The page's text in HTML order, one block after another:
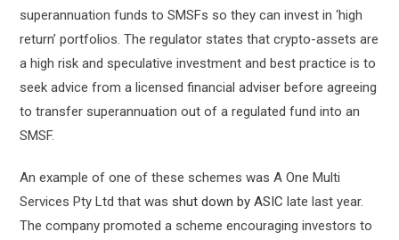
superannuation funds to SMSFs so they can invest in ‘high
return’ portfolios. The regulator states that crypto-assets are
a high risk and speculative investment and best practice is to
seek advice from a licensed financial adviser before agreeing
to transfer superannuation out of a regulated fund into an
SMSF.
An example of one of these schemes was A One Multi
Services Pty Ltd that wasshut down by ASIC late last year.
The company promoted a scheme encouraging investors to